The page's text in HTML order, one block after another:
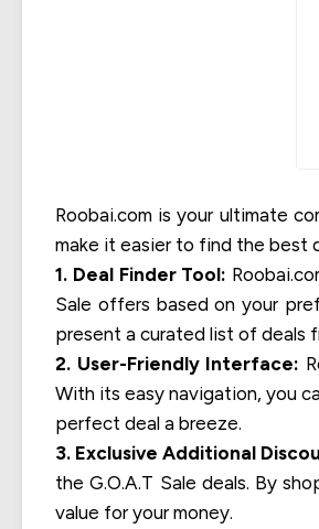
Roobai.com is your ultimate
make it easier to find the best
1. Deal Finder Tool:
Sale offers based on your
present a curated list of deals
2. User-Friendly Interface:
With its easy navigation, you
perfect deal a breeze.
3. Exclusive Additional
the G.O.A.T Sale deals. By
value for your money.